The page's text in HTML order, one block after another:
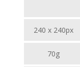
240 x 240px
70g